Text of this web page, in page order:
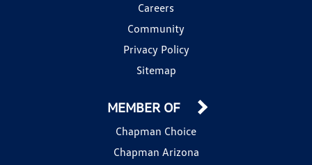
Careers
Community
Privacy Policy
Sitemap
MEMBER OF
Chapman Choice
Chapman Arizona